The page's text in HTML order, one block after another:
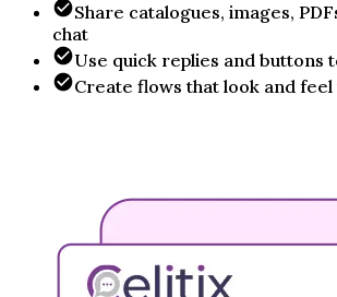
Share catalogues, images,
chat
Use quick replies and buttons
Create flows that look and